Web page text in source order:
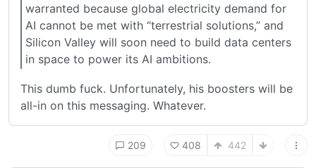
warranted because global electricity demand for
AI cannot be met with “terrestrial solutions,” and
Silicon Valley will soon need to build data centers
in space to power its AI ambitions.
This dumb fuck. Unfortunately, his boosters will be
all-in on this messaging. Whatever.
209 408 442